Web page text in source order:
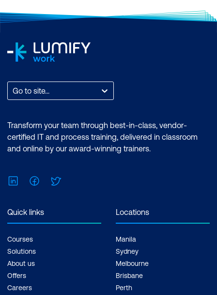
Go to site...
Transform your team through best-in-class, vendor-
certified IT and process training, delivered in classroom
and online by our award-winning trainers.
LinkedInFacebook
Quick links
Courses
Solutions
About us
Offers
Careers
Locations
Manila
Sydney
Melbourne
Brisbane
Perth